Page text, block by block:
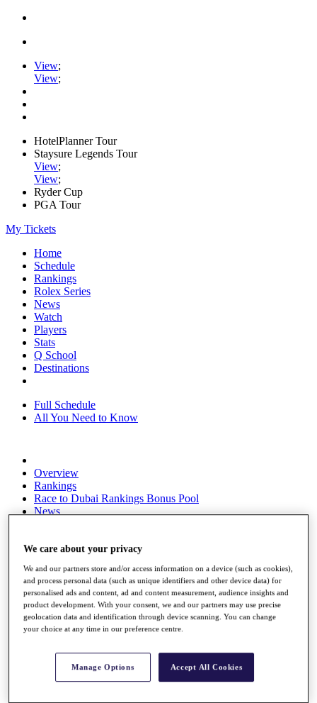
View;
View;
HotelPlanner Tour
Staysure Legends Tour
View;
View;
Ryder Cup
PGA Tour
My Tickets
Home
Schedule
Rankings
Rolex Series
News
Watch
Players
Stats
Q School
Destinations
Full Schedule
All You Need to Know
Overview
Rankings
Race to Dubai Rankings Bonus Pool
News
About
Past Champions
News
Overview
Articles
Videos
Exemption Categories
We care about your privacy
We and our partners store and/or access information on a device (such as cookies),
and process personal data (such as unique identifiers and other device data) for
personalised ads and content, ad and content measurement, audience insights and
product development. With your consent, we and our partners may use precise
geolocation data and identification through device scanning. You can change
your choice at any time in our preference centre.
Manage Options Accept All Cookies